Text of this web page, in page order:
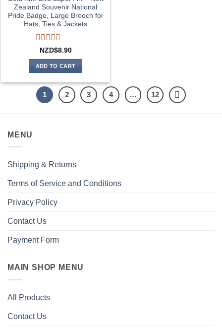
Zealand Souvenir National
Pride Badge, Large Brooch for
Hats, Ties & Jackets
Rated
0
out
of
5
NZD$8.90
ADD TO CART
1 2 3 4 … 12
MENU
Shipping & Returns
Terms of Service and Conditions
Privacy Policy
Contact Us
Payment Form
MAIN SHOP MENU
All Products
Contact Us